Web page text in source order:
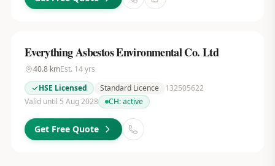
Everything Asbestos Environmental Co. Ltd
40.8kmEst. 14yrs
HSE Licensed
Standard Licence
132505622
Valid until 5 Aug 2028
CH:active
Get Free Quote